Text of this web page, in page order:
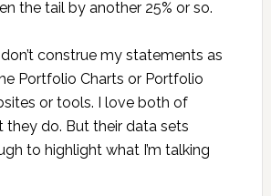
the tail by another 25% or so.
construe my statements as
Portfolio Charts or Portfolio
or tools. I love both of
they do. But their data sets
to highlight what I’m talking